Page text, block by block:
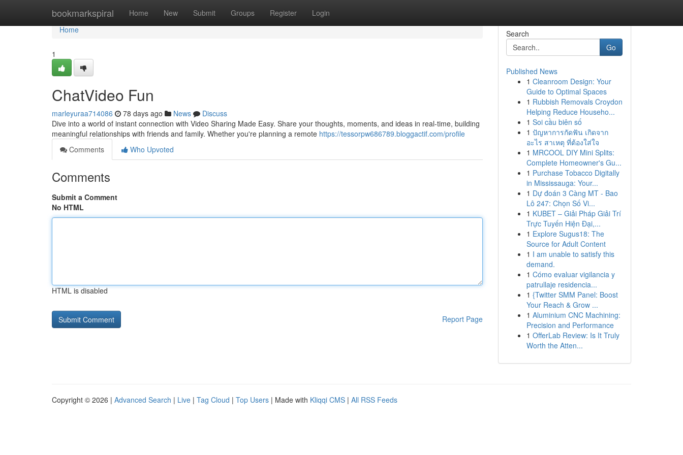
bookmarkspiral Home New Submit Groups Register Login
Home
Home
1
ChatVideo Fun
marleyuraa714086 78 days ago News
Discuss
Dive into a world of instant connection with Video Sharing Made Easy. Share your thoughts, moments, and ideas in real-time, building
meaningful relationships with friends and family. Whether you're planning a remote https://tessorpw686789.bloggactif.com/profile
Comments
Who Upvoted
Comments
Submit a Comment
No HTML
HTML is disabled
Report Page
Search
Go
Published News
1 Cleanroom Design: Your
Guide to Optimal Spaces
1 Rubbish Removals Croydon
Helping Reduce Househo...
1 Soi cầu biên số
1 ปัญหาการกัดฟัน เกิดจาก
อะไร สาเหตุ ที่ต้องใส่ใจ
1 MRCOOL DIY Mini Splits:
Complete Homeowner's Gu...
1 Purchase Tobacco Digitally
in Mississauga: Your...
1 Dự đoán 3 Càng MT - Bao
Lô 247: Chọn Số Vi...
1 KUBET – Giải Pháp Giải Trí
Trực Tuyến Hiện Đại,...
1 Explore Sugus18: The
Source for Adult Content
1 I am unable to satisfy this
demand.
1 Cómo evaluar vigilancia y
patrullaje residencia...
1 {Twitter SMM Panel: Boost
Your Reach & Grow ...
1 Aluminium CNC Machining:
Precision and Performance
1 OfferLab Review: Is It Truly
Worth the Atten...
Copyright © 2026 | Advanced Search | Live | Tag Cloud | Top Users | Made with Kliqqi CMS | All RSS Feeds